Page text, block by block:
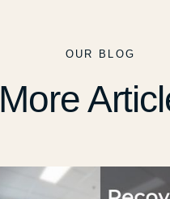
OUR BLOG
More